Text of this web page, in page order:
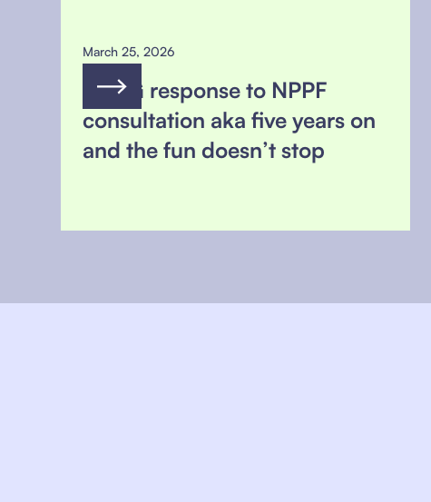
March 25, 2026
MSFG response to NPPF
consultation aka five years on
and the fun doesn’t stop